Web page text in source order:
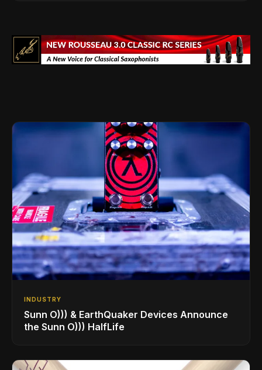
INDUSTRY
Sunn O))) & EarthQuaker Devices Announce
the Sunn O))) HalfLife